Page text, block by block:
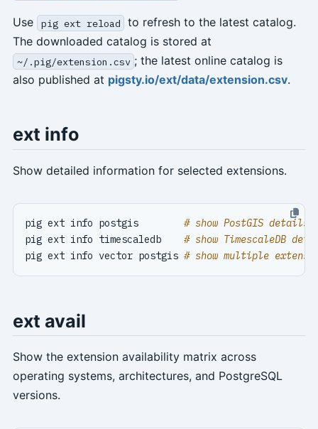
Use pig ext reload
to refresh to the latest catalog.
The downloaded catalog is stored at
~/.pig/extension.csv ; the latest online catalog is
also published at pigsty.io/ext/data/extension.csv.
ext info
Show detailed information for selected extensions.
pig ext info postgis # show PostGIS details
pig ext info timescaledb # show TimescaleDB
pig ext info vector postgis # show multiple
ext avail
Show the extension availability matrix across
operating systems, architectures, and PostgreSQL
versions.